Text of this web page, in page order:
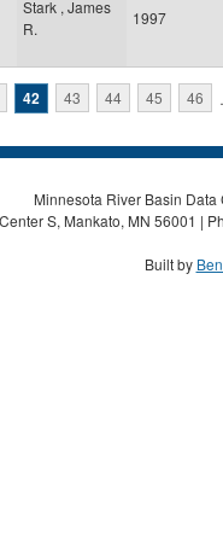
Stark , James
R.
1997
42 43 44 45 46
Minnesota River Basin
S, Mankato, MN 56001 |
Built by